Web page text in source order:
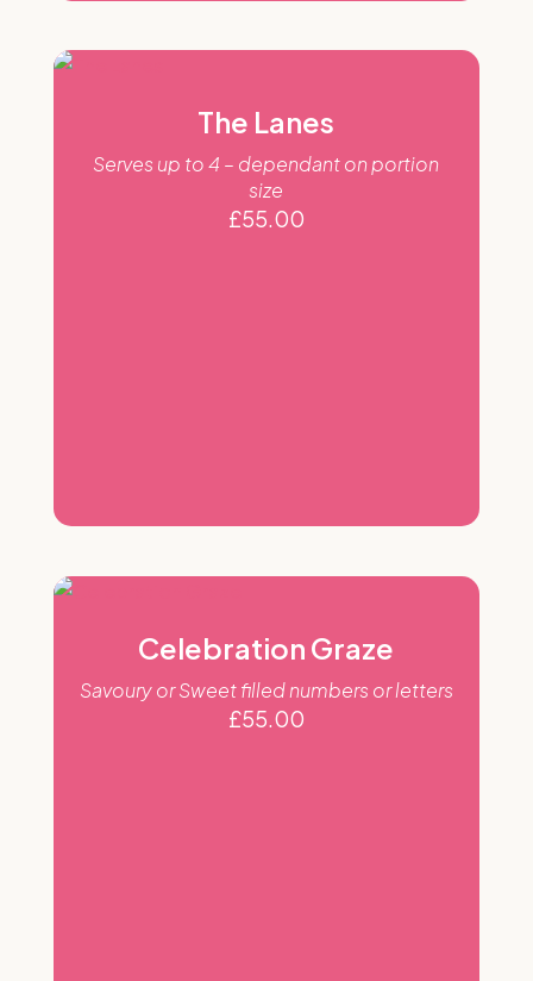
The Lanes
Serves up to 4 – dependant on portion
size
£55.00
Celebration Graze
Savoury or Sweet filled numbers or letters
£55.00